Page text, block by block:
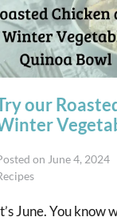
our
on June 4, 2024
June. You know